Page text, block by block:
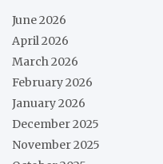
June 2026
April 2026
March 2026
February 2026
January 2026
December 2025
November 2025